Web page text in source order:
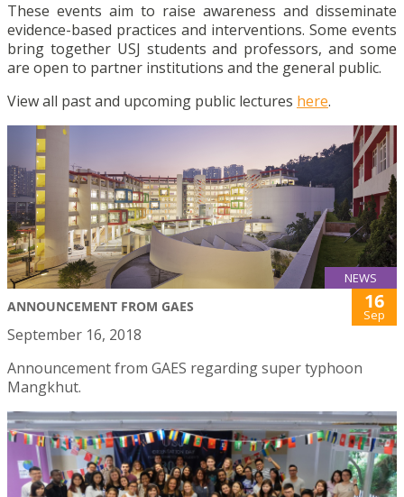
These events aim to raise awareness and disseminate
evidence-based practices and interventions. Some events
bring together USJ students and professors, and some
are open to partner institutions and the general public.
View all past and upcoming public lectures here.
NEWS
ANNOUNCEMENT FROM GAES 16
Sep
September 16, 2018
Announcement from GAES regarding super typhoon
Mangkhut.